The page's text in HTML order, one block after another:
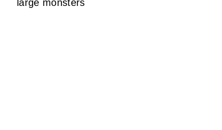
large monsters